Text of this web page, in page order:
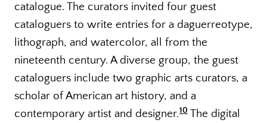
catalogue. The curators invited four guest
cataloguers to write entries for a daguerreotype,
lithograph, and watercolor, all from the
nineteenth century. A diverse group, the guest
cataloguers include two graphic arts curators, a
scholar of American art history, and a
contemporary artist and designer.10 The digital